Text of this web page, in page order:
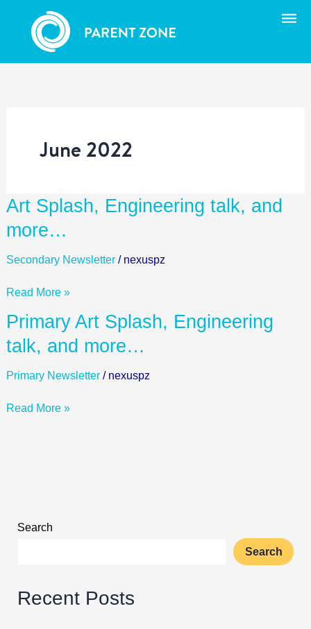
content
June 2022
Art Splash, Engineering talk, and
more…
Secondary Newsletter/ nexuspz
Art
Engineering
and
Read More »
Primary Art Splash, Engineering
talk, and more…
Primary Newsletter/ nexuspz
Primary
Splash,
Read More »
Search
Search
Recent Posts